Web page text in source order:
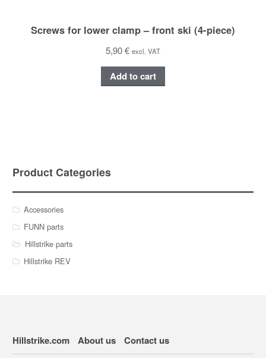
Screws for lower clamp – front ski (4-piece)
5,90 € excl. VAT
Add to cart
Product Categories
Accessories
FUNN parts
Hillstrike parts
Hillstrike REV
Hillstrike.com About us Contact us